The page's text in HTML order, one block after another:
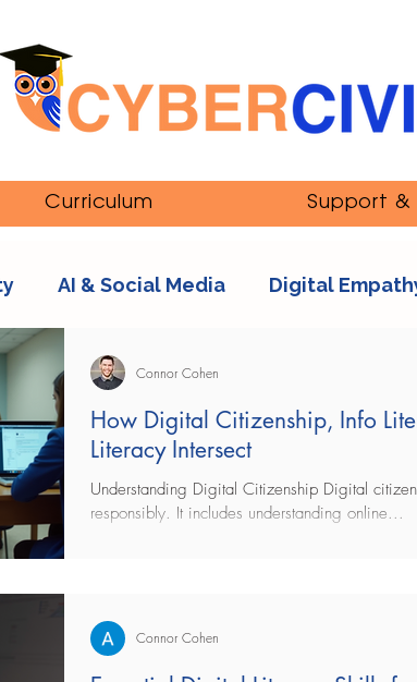
Curriculum Support &
AI & Social Media Digital
ethics
sexting tech addiction
Health teaching
How Digital Citizenship, Info
Literacy Intersect
Understanding Digital Citizenship Digital
responsibly. It includes understanding online...
Connor Cohen
Connor Cohen